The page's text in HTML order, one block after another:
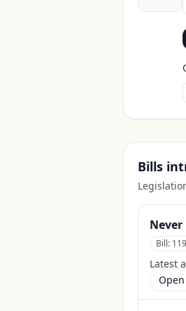
Bills
Bill:
Latest